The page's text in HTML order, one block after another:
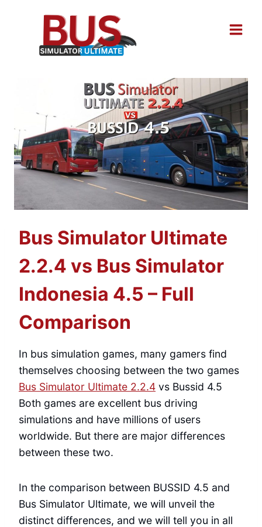
Bus Simulator Ultimate
2.2.4 vs Bus Simulator
Indonesia 4.5 – Full
Comparison
In bus simulation games, many gamers find
themselves choosing between the two games
Bus Simulator Ultimate 2.2.4 vs Bussid 4.5
Both games are excellent bus driving
simulations and have millions of users
worldwide. But there are major differences
between these two.
In the comparison between BUSSID 4.5 and
Bus Simulator Ultimate, we will unveil the
distinct differences, and we will tell you in all